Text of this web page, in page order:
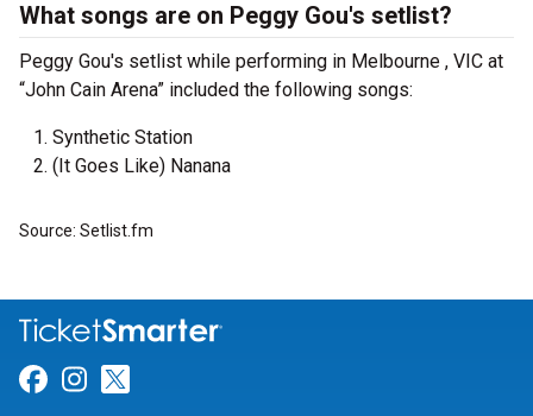
What songs are on Peggy Gou's setlist?
Peggy Gou's setlist while performing in Melbourne , VIC at
“John Cain Arena” included the following songs:
Synthetic Station
(It Goes Like) Nanana
Source: Setlist.fm
Link for Facebook
Link for Instagram